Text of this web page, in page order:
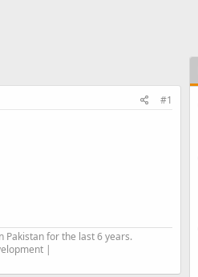
#1
Pakistan for the last 6 years.
|